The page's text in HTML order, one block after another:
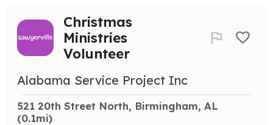
Christmas
Ministries
Volunteer
Alabama Service Project Inc
521 20th Street North, Birmingham, AL
(0.1mi)